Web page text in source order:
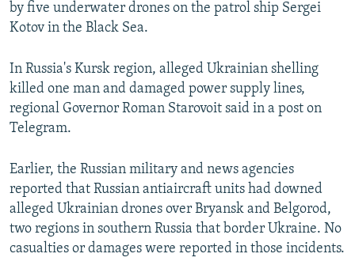
by five underwater drones on the patrol ship Sergei
Kotov in the Black Sea.
In Russia's Kursk region, alleged Ukrainian shelling
killed one man and damaged power supply lines,
regional Governor Roman Starovoit said in a post on
Telegram.
Earlier, the Russian military and news agencies
reported that Russian antiaircraft units had downed
alleged Ukrainian drones over Bryansk and Belgorod,
two regions in southern Russia that border Ukraine. No
casualties or damages were reported in those incidents.